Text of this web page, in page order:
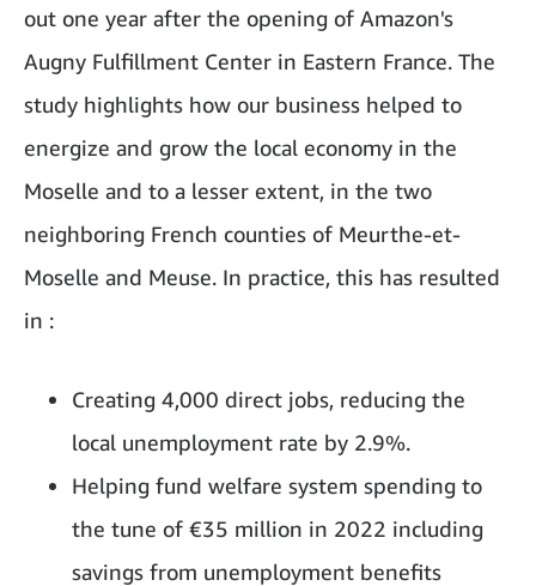
out one year after the opening of Amazon's
Augny Fulfillment Center in Eastern France. The
study highlights how our business helped to
energize and grow the local economy in the
Moselle and to a lesser extent, in the two
neighboring French counties of Meurthe-et-
Moselle and Meuse. In practice, this has resulted
in :
Creating 4,000 direct jobs, reducing the
local unemployment rate by 2.9%.
Helping fund welfare system spending to
the tune of €35 million in 2022 including
savings from unemployment benefits